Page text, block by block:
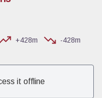
picture in full screen
+428m
-428m
it offline